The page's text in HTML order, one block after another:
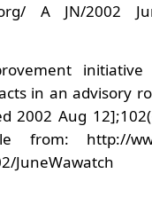
A JN/2002
in an advisory
2002 Aug
from: http://
JuneWawatch